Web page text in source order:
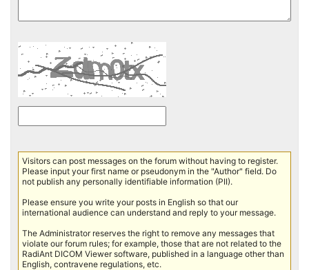
Visitors can post messages on the forum without having to register.
Please input your first name or pseudonym in the "Author" field. Do
not publish any personally identifiable information (PII).
Please ensure you write your posts in English so that our
international audience can understand and reply to your message.
The Administrator reserves the right to remove any messages that
violate our forum rules; for example, those that are not related to the
RadiAnt DICOM Viewer software, published in a language other than
English, contravene regulations, etc.